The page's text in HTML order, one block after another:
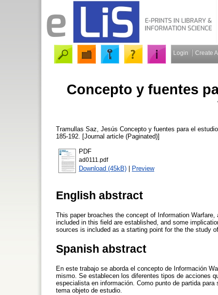
Login Create
Concepto y fuentes
Tramullas Saz, Jesús Concepto y fuentes para el
185-192. [Journal article (Paginated)]
PDF
ad0111.pdf
Download (45kB) | Preview
English abstract
This paper broaches the concept of Information
included in this field are established, and some
sources is included as a starting point for the the study
Spanish abstract
En este trabajo se aborda el concepto de Información
mismo. Se establecen los diferentes tipos de acciones
especialista en información. Como punto de partida
tema objeto de estudio.